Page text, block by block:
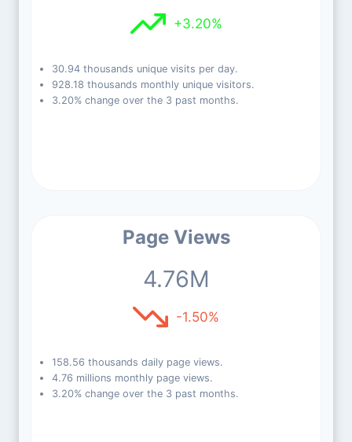
+3.20%
30.94 thousands unique visits per day.
928.18 thousands monthly unique visitors.
3.20% change over the 3 past months.
Page Views
4.76M
-1.50%
158.56 thousands daily page views.
4.76 millions monthly page views.
3.20% change over the 3 past months.